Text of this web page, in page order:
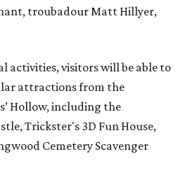
troubadour Matt Hillyer,
activities, visitors will be able to
attractions from the
Hollow, including the
Trickster's 3D Fun House,
Cemetery Scavenger